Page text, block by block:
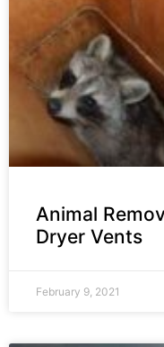
Animal
Dryer Vents
February 9, 2021